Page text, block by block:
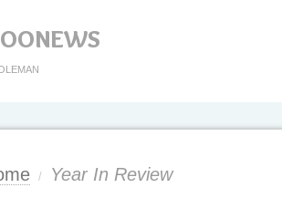
/ Year In Review